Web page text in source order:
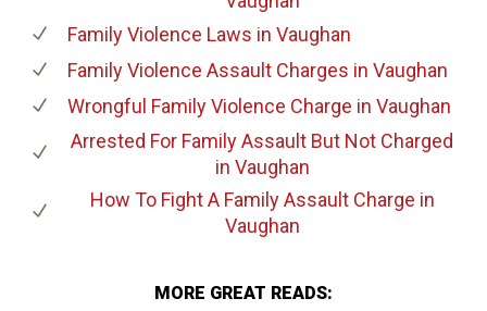
Family Violence Laws in Vaughan
Family Violence Assault Charges in Vaughan
Wrongful Family Violence Charge in Vaughan
Arrested For Family Assault But Not Charged
in Vaughan
How To Fight A Family Assault Charge in
Vaughan
MORE GREAT READS: